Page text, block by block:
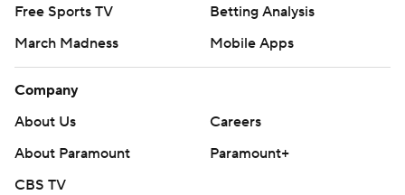
Free Sports TV
Betting Analysis
March Madness
Mobile Apps
Company
About Us
Careers
About Paramount
Paramount+
CBS TV